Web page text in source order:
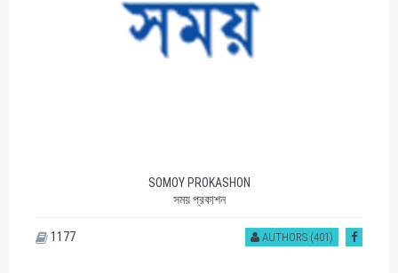
SOMOY PROKASHON
সময় প্রকাশন
AUTHORS (401)
1177